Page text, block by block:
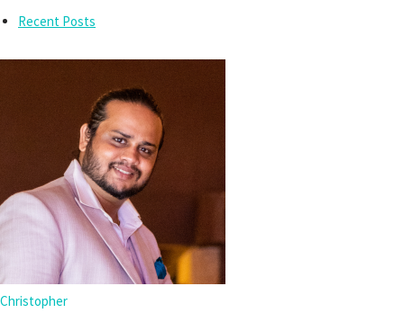
Recent Posts
Christopher